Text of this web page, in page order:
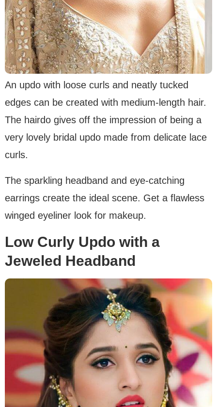
An updo with loose curls and neatly tucked
edges can be created with medium-length hair.
The hairdo gives off the impression of being a
very lovely bridal updo made from delicate lace
curls.
The sparkling headband and eye-catching
earrings create the ideal scene. Get a flawless
winged eyeliner look for makeup.
Low Curly Updo with a
Jeweled Headband